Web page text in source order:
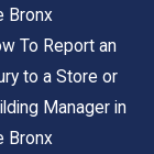
Bronx
To Report an
to a Store or
Manager in
Bronx